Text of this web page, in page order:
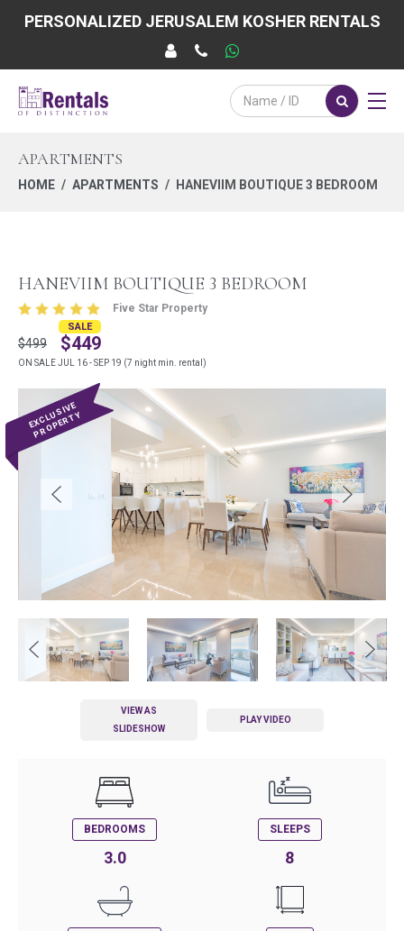
PERSONALIZED JERUSALEM KOSHER RENTALS
APARTMENTS
HOME APARTMENTS HANEVIIM BOUTIQUE 3 BEDROOM
HANEVIIM BOUTIQUE 3 BEDROOM
Five Star Property
SALE
$499 $449
ON SALE JUL 16 - SEP 19 (7 night min. rental)
VIEW AS
SLIDESHOW
PLAY VIDEO
BEDROOMS
3.0
SLEEPS
8